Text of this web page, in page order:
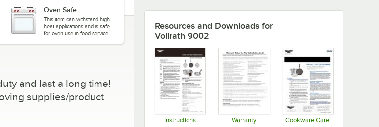
Oven Safe
This item can withstand high
heat applications and is safe
for oven use in food service.
and last a long time!
supplies/product
Resources and Downloads for
Vollrath 9002
Instructions Warranty Cookware Care